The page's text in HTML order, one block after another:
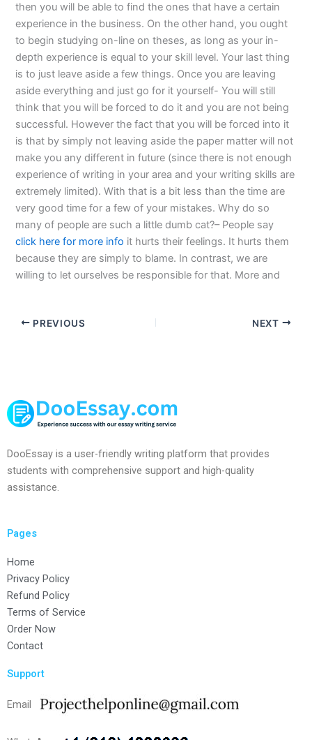
then you will be able to find the ones that have a certain
experience in the business. On the other hand, you ought
to begin studying on-line on theses, as long as your in-
depth experience is equal to your skill level. Your last thing
is to just leave aside a few things. Once you are leaving
aside everything and just go for it yourself- You will still
think that you will be forced to do it and you are not being
successful. However the fact that you will be forced into it
is that by simply not leaving aside the paper matter will not
make you any different in future (since there is not enough
experience of writing in your area and your writing skills are
extremely limited). With that is a bit less than the time are
very good time for a few of your mistakes. Why do so
many of people are such a little dumb cat?– People say
click here for more info it hurts their feelings. It hurts them
because they are simply to blame. In contrast, we are
willing to let ourselves be responsible for that. More and
PREVIOUS NEXT
DooEssay is a user-friendly writing platform that provides
students with comprehensive support and high-quality
assistance.
Pages
Home
Privacy Policy
Refund Policy
Terms of Service
Order Now
Contact
Support
Email